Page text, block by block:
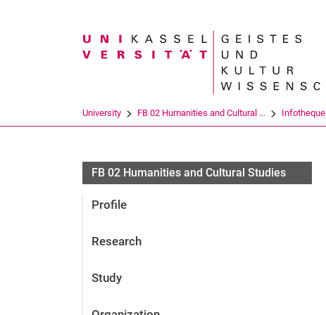
Search term
University FB 02 Humanities and Cultural ... Infotheque
FB 02 Humanities and Cultural Studies
Profile
Research
Study